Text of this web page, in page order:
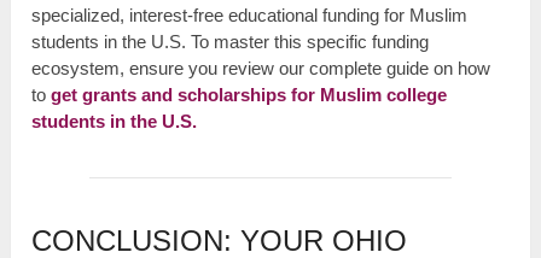
specialized, interest-free educational funding for Muslim
students in the U.S. To master this specific funding
ecosystem, ensure you review our complete guide on how
toget grants and scholarships for Muslim college
students in the U.S.
CONCLUSION: YOUR OHIO